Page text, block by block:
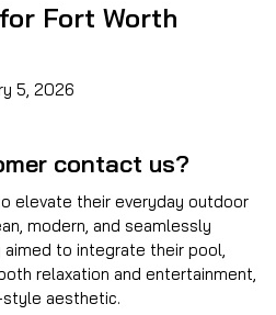
Fort Worth
5, 2026
contact us?
elevate their everyday outdoor
modern, and seamlessly
to integrate their pool,
relaxation and entertainment,
aesthetic.